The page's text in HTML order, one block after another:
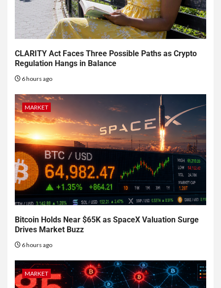
CLARITY Act Faces Three Possible Paths as Crypto
Regulation Hangs in Balance
6 hours ago
MARKET
Bitcoin Holds Near $65K as SpaceX Valuation Surge
Drives Market Buzz
6 hours ago
MARKET